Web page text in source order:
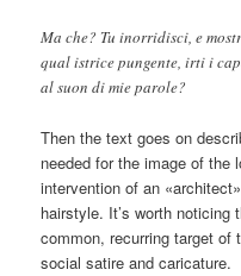
Ma che? Tu inorridisci, e
qual istrice pungente, irti i
al suon di mie parole?
Then the text goes on
needed for the image of the
intervention of an
hairstyle. It’s worth noticing
common, recurring target of
social satire and caricature.